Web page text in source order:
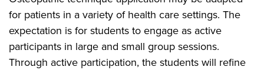
for patients in a variety of health care settings. The
expectation is for students to engage as active
participants in large and small group sessions.
Through active participation, the students will refine